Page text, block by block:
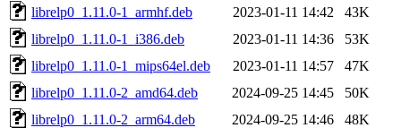
librelp0_1.11.0-1_armhf.deb
2023-01-11 14:42
43K
librelp0_1.11.0-1_i386.deb
2023-01-11 14:36
53K
librelp0_1.11.0-1_mips64el.deb
2023-01-11 14:57
47K
librelp0_1.11.0-2_amd64.deb
2024-09-25 14:45
50K
librelp0_1.11.0-2_arm64.deb
2024-09-25 14:46
48K